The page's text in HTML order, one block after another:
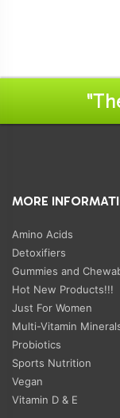
MORE
Amino Acids
Detoxifiers
Gummies and
Hot New Products!!!
Just For Women
Multi-Vitamin
Probiotics
Sports Nutrition
Vegan
Vitamin D & E